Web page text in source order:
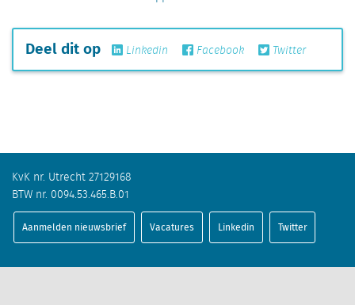
Deel dit op Linkedin Facebook Twitter
KvK nr. Utrecht 27129168
BTW nr. 0094.53.465.B.01
Aanmelden nieuwsbrief Vacatures Linkedin Twitter